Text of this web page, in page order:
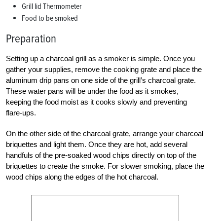
Grill lid Thermometer
Food to be smoked
Preparation
Setting up a charcoal grill as a smoker is simple. Once you
gather your supplies, remove the cooking grate and place the
aluminum drip pans on one side of the grill’s charcoal grate.
These water pans will be under the food as it smokes,
keeping the food moist as it cooks slowly and preventing
flare-ups.
On the other side of the charcoal grate, arrange your charcoal
briquettes and light them. Once they are hot, add several
handfuls of the pre-soaked wood chips directly on top of the
briquettes to create the smoke. For slower smoking, place the
wood chips along the edges of the hot charcoal.